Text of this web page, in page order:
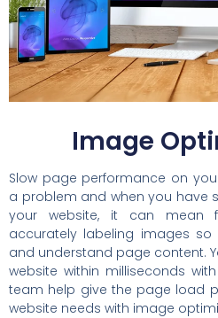
Image
Slow page performance on
a problem and when you have
your website, it can mean
accurately labeling images
and understand page content.
website within milliseconds
team help give the page load
website needs with image